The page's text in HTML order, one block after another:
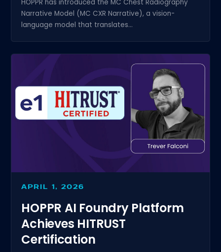
HOPPR has introduced the MC Chest Radiography
Narrative Model (MC CXR Narrative), a vision-
language model that translates...
APRIL 1, 2026
HOPPR AI Foundry Platform
Achieves HITRUST
Certification